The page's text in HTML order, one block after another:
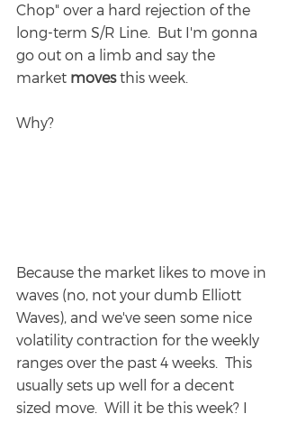
Chop" over a hard rejection of the
long-term S/R Line.  But I'm gonna
go out on a limb and say the
market moves this week.
Why?
Because the market likes to move in
waves (no, not your dumb Elliott
Waves), and we've seen some nice
volatility contraction for the weekly
ranges over the past 4 weeks.  This
usually sets up well for a decent
sized move.  Will it be this week? I